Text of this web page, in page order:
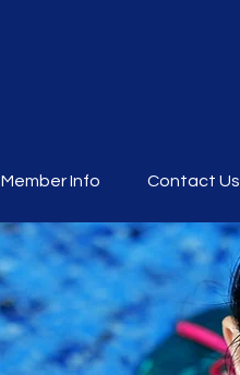
Member Info Contact Us